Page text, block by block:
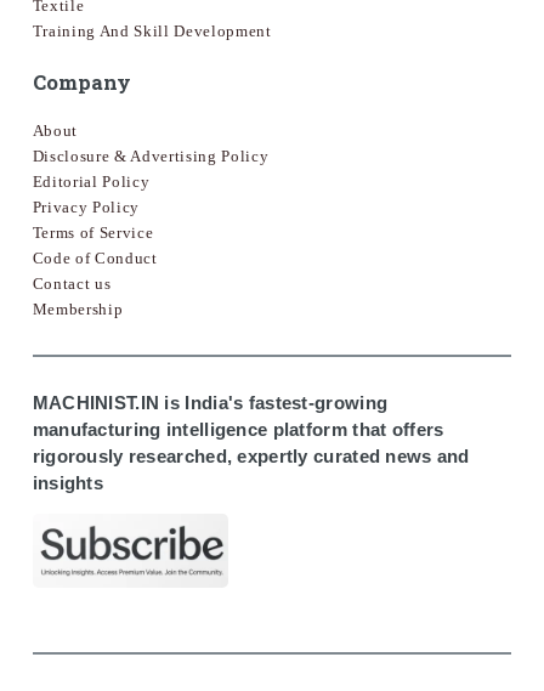
Textile
Training And Skill Development
Company
About
Disclosure & Advertising Policy
Editorial Policy
Privacy Policy
Terms of Service
Code of Conduct
Contact us
Membership
MACHINIST.IN is India's fastest-growing
manufacturing intelligence platform that offers
rigorously researched, expertly curated news and
insights